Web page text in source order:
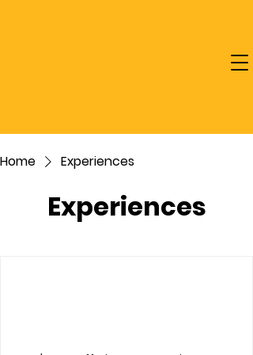
Home Experiences
Experiences